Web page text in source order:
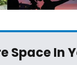
SpaceIn